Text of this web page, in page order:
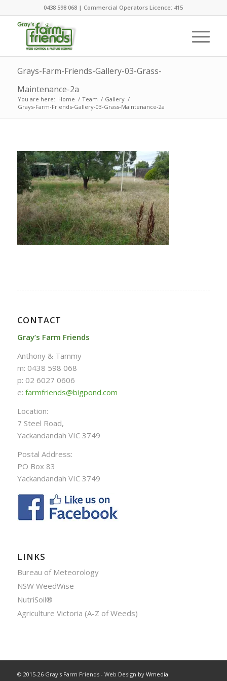
0438 598 068 | Commercial Operators Licence: 415
Grays-Farm-Friends-Gallery-03-Grass-
Maintenance-2a
You are here: Home / Team / Gallery /
Grays-Farm-Friends-Gallery-03-Grass-Maintenance-2a
CONTACT
Gray’s Farm Friends
Anthony & Tammy
m: 0438 598 068
p: 02 6027 0606
e: farmfriends@bigpond.com
Location:
7 Steel Road,
Yackandandah VIC 3749
Postal Address:
PO Box 83
Yackandandah VIC 3749
LINKS
Bureau of Meteorology
NSW WeedWise
NutriSoil®
Agriculture Victoria (A-Z of Weeds)
© 2015-26 Gray's Farm Friends - Web Design by Wmedia